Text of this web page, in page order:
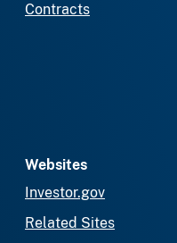
Contracts
Websites
Investor.gov
Related Sites